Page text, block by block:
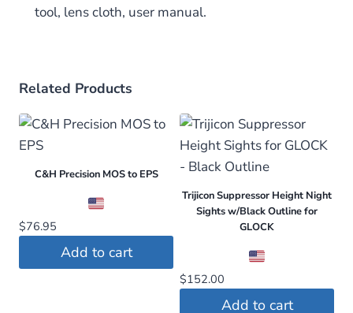
tool, lens cloth, user manual.
Related Products
C&H Precision MOS to EPS
$76.95
Add to cart
Trijicon Suppressor Height Night
Sights w/Black Outline for
GLOCK
$152.00
Add to cart